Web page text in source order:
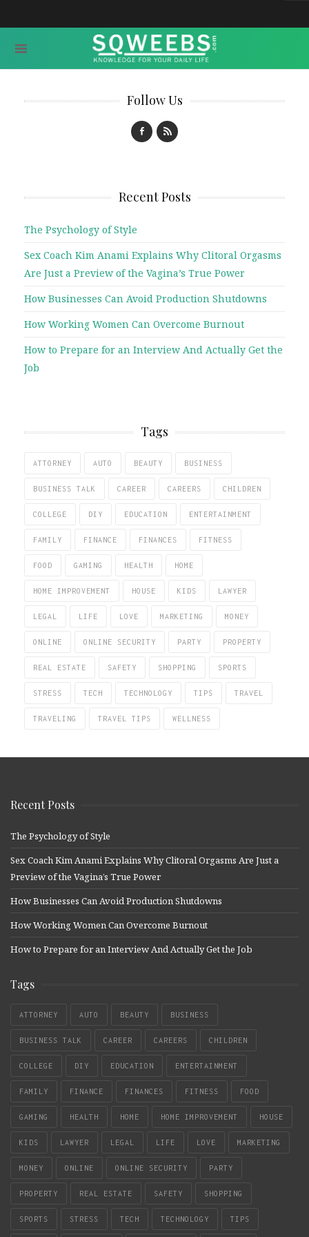
Follow Us
Recent Posts
The Psychology of Style
Sex Coach Kim Anami Explains Why Clitoral Orgasms
Are Just a Preview of the Vagina’s True Power
How Businesses Can Avoid Production Shutdowns
How Working Women Can Overcome Burnout
How to Prepare for an Interview And Actually Get the
Job
Tags
ATTORNEY AUTO BEAUTY BUSINESS
BUSINESS TALK CAREER CAREERS CHILDREN
COLLEGE DIY EDUCATION ENTERTAINMENT
FAMILY FINANCE FINANCES FITNESS
FOOD GAMING HEALTH HOME
HOME IMPROVEMENT HOUSE KIDS LAWYER
LEGAL LIFE LOVE MARKETING MONEY
ONLINE ONLINE SECURITY PARTY PROPERTY
REAL ESTATE SAFETY SHOPPING SPORTS
STRESS TECH TECHNOLOGY TIPS TRAVEL
TRAVELING TRAVEL TIPS WELLNESS
Recent Posts
The Psychology of Style
Sex Coach Kim Anami Explains Why Clitoral Orgasms Are Just a
Preview of the Vagina’s True Power
How Businesses Can Avoid Production Shutdowns
How Working Women Can Overcome Burnout
How to Prepare for an Interview And Actually Get the Job
Tags
ATTORNEY AUTO BEAUTY BUSINESS
BUSINESS TALK CAREER CAREERS CHILDREN
COLLEGE DIY EDUCATION ENTERTAINMENT
FAMILY FINANCE FINANCES FITNESS FOOD
GAMING HEALTH HOME HOME IMPROVEMENT HOUSE
KIDS LAWYER LEGAL LIFE LOVE MARKETING
MONEY ONLINE ONLINE SECURITY PARTY
PROPERTY REAL ESTATE SAFETY SHOPPING
SPORTS STRESS TECH TECHNOLOGY TIPS